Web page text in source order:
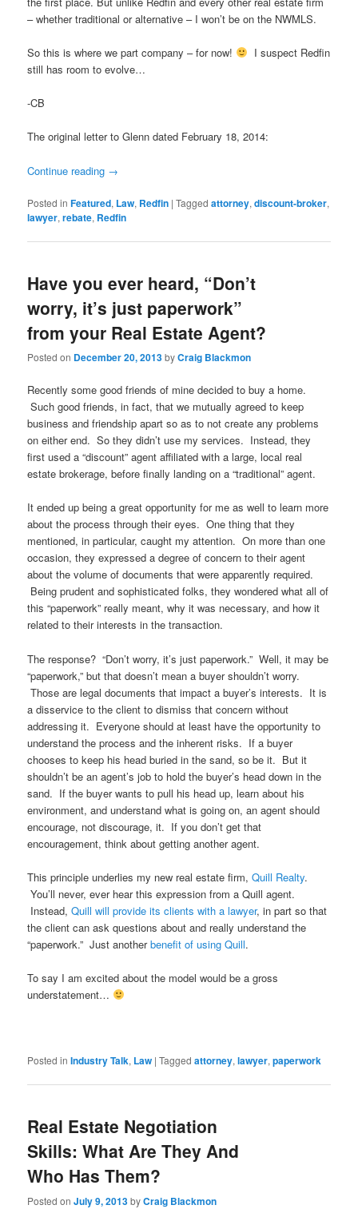
– whether traditional or alternative – I won’t be on the NWMLS.
So this is where we part company – for now!
I suspect Redfin
still has room to evolve…
-CB
The original letter to Glenn dated February 18, 2014:
Continue reading →
Posted in Featured, Law, Redfin |Tagged attorney,discount-broker,
lawyer,rebate, Redfin
Have you ever heard, “Don’t
worry, it’s just paperwork”
from your Real Estate Agent?
Posted on December 20, 2013byCraig Blackmon
Recently some good friends of mine decided to buy a home.
Such good friends, in fact, that we mutually agreed to keep
business and friendship apart so as to not create any problems
on either end. So they didn’t use my services. Instead, they
first used a “discount” agent affiliated with a large, local real
estate brokerage, before finally landing on a “traditional” agent.
It ended up being a great opportunity for me as well to learn more
about the process through their eyes. One thing that they
mentioned, in particular, caught my attention. On more than one
occasion, they expressed a degree of concern to their agent
about the volume of documents that were apparently required.
Being prudent and sophisticated folks, they wondered what all of
this “paperwork” really meant, why it was necessary, and how it
related to their interests in the transaction.
The response? “Don’t worry, it’s just paperwork.” Well, it may be
“paperwork,” but that doesn’t mean a buyer shouldn’t worry.
Those are legal documents that impact a buyer’s interests. It is
a disservice to the client to dismiss that concern without
addressing it. Everyone should at least have the opportunity to
understand the process and the inherent risks. If a buyer
chooses to keep his head buried in the sand, so be it. But it
shouldn’t be an agent’s job to hold the buyer’s head down in the
sand. If the buyer wants to pull his head up, learn about his
environment, and understand what is going on, an agent should
encourage, not discourage, it. If you don’t get that
encouragement, think about getting another agent.
This principle underlies my new real estate firm,Quill Realty.
You’ll never, ever hear this expression from a Quill agent.
Instead,Quill will provide its clients with a lawyer, in part so that
the client can ask questions about and really understand the
“paperwork.” Just anotherbenefit of using Quill.
To say I am excited about the model would be a gross
understatement…
Posted in Industry Talk, Law |Tagged attorney,lawyer,paperwork
Real Estate Negotiation
Skills: What Are They And
Who Has Them?
Posted onJuly 9, 2013byCraig Blackmon